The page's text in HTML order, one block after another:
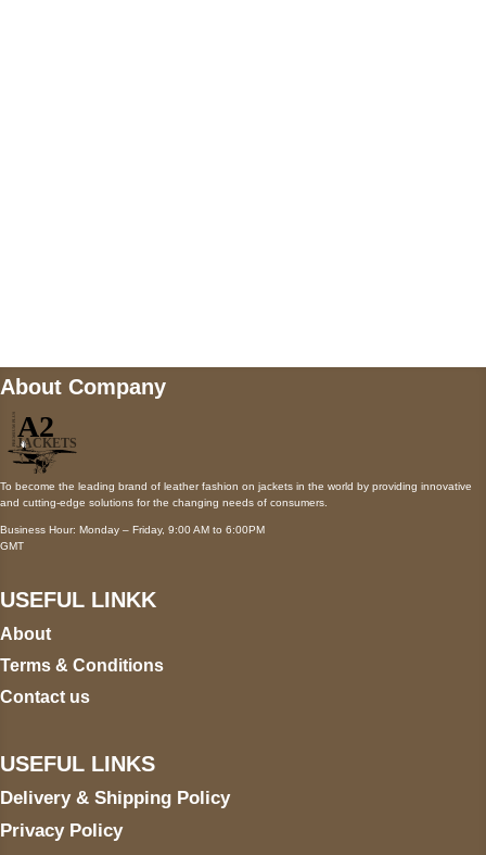
About Company
To become the leading brand of leather fashion on jackets in the world by providing innovative
and cutting-edge solutions for the changing needs of consumers.
Business Hour: Monday – Friday, 9:00 AM to 6:00PM
GMT
USEFUL LINKK
About
Terms & Conditions
Contact us
USEFUL LINKS
Delivery & Shipping Policy
Privacy Policy